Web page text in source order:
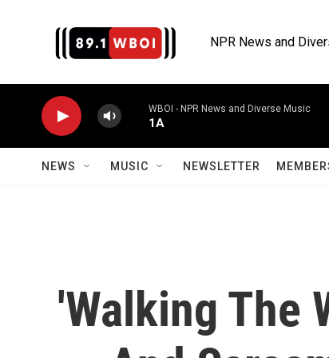
NPR News and
WBOI - NPR News and Diverse Music
1A
NEWS MUSIC NEWSLETTER
'Walking The